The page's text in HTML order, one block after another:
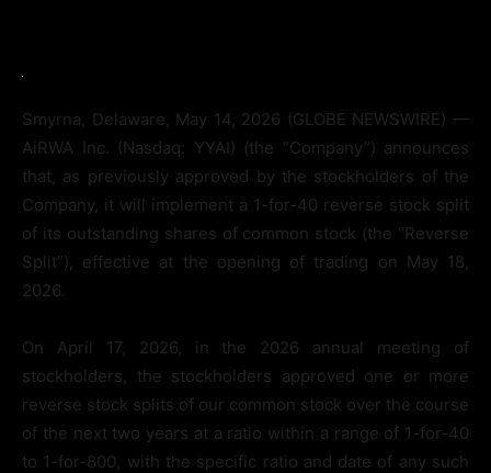
Smyrna, Delaware, May 14, 2026 (GLOBE NEWSWIRE) —
AiRWA Inc. (Nasdaq: YYAI) (the “Company”) announces
that, as previously approved by the stockholders of the
Company, it will implement a 1-for-40 reverse stock split
of its outstanding shares of common stock (the “Reverse
Split”), effective at the opening of trading on May 18,
2026.
On April 17, 2026, in the 2026 annual meeting of
stockholders, the stockholders approved one or more
reverse stock splits of our common stock over the course
of the next two years at a ratio within a range of 1-for-40
to 1-for-800, with the specific ratio and date of any such